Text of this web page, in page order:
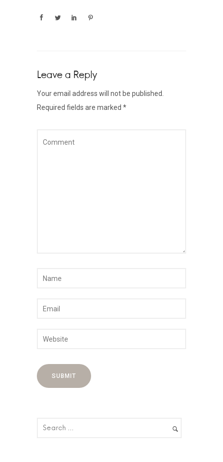
Leave a Reply
Your email address will not be published.
Required fields are marked *